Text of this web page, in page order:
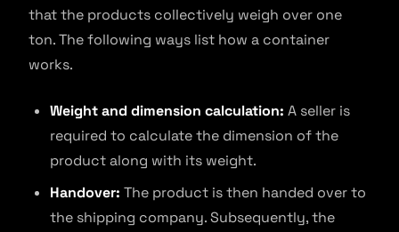
that the products collectively weigh over one
ton. The following ways list how a container
works.
Weight and dimension calculation: A seller is
required to calculate the dimension of the
product along with its weight.
Handover: The product is then handed over to
the shipping company. Subsequently, the